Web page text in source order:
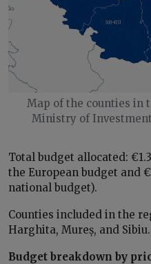
Map of the counties in
Ministry of
Total budget allocated:
the European budget and
national budget).
Counties included in the
Harghita, Mureș, and Sibiu.
Budget breakdown by